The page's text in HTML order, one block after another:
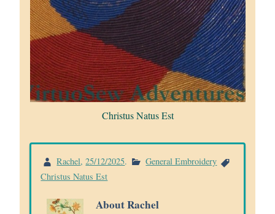
Christus Natus Est
Rachel,25/12/2025.
General Embroidery
Christus Natus Est
About Rachel